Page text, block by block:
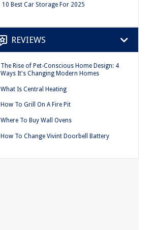
10 Best Car Storage For 2025
REVIEWS
The Rise of Pet-Conscious Home Design: 4
Ways It's Changing Modern Homes
What Is Central Heating
How To Grill On A Fire Pit
Where To Buy Wall Ovens
How To Change Vivint Doorbell Battery